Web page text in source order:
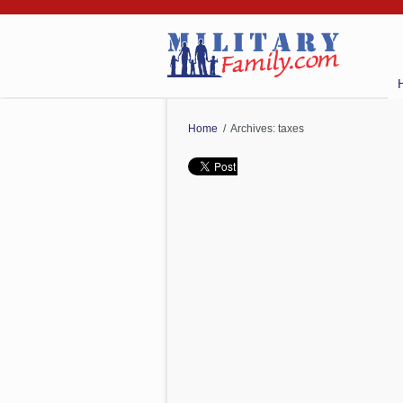
Home / Archives: taxes